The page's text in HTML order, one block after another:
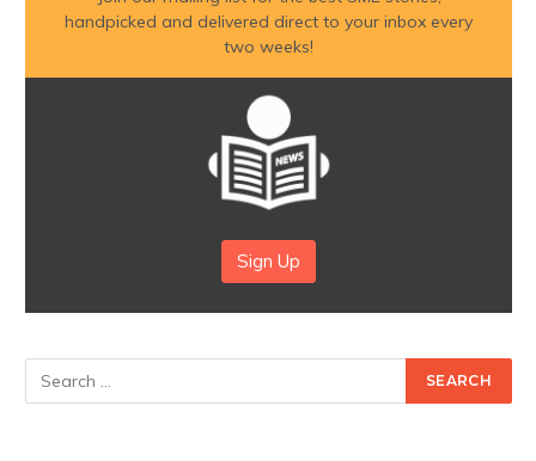
handpicked and delivered direct to your inbox every
two weeks!
Sign Up